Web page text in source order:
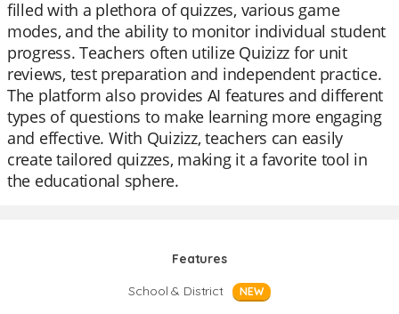
filled with a plethora of quizzes, various game
modes, and the ability to monitor individual student
progress. Teachers often utilize Quizizz for unit
reviews, test preparation and independent practice.
The platform also provides AI features and different
types of questions to make learning more engaging
and effective. With Quizizz, teachers can easily
create tailored quizzes, making it a favorite tool in
the educational sphere.
Features
School & District
NEW